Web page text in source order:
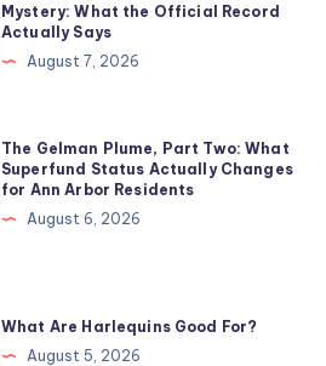
Mystery: What the Official Record
Actually Says
August 7, 2026
The Gelman Plume, Part Two: What
Superfund Status Actually Changes
for Ann Arbor Residents
August 6, 2026
What Are Harlequins Good For?
August 5, 2026